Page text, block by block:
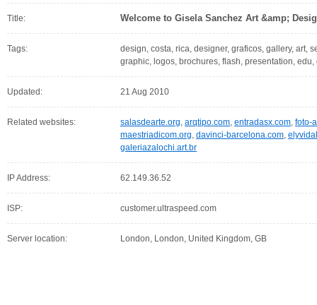
Title: Welcome to Gisela Sanchez Art &amp;
Tags:
design, costa, rica, designer, graficos, gallery, art,
graphic, logos, brochures, flash, presentation,
Updated: 21 Aug 2010
Related websites: salasdearte.org, arqtipo.com, entradasx.com, foto-
maestriadicom.org, davinci-barcelona.com,
galeriazalochi.art.br
IP Address: 62.149.36.52
ISP: customer.ultraspeed.com
Server location: London, London, United Kingdom, GB